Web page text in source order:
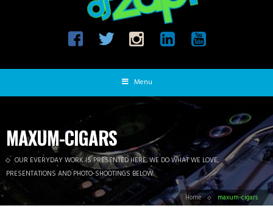
Menu
MAXUM-CIGARS
OUR EVERYDAY WORK IS PRESENTED HERE, WE DO WHAT WE LOVE,
PRESENTATIONS AND PHOTO-SHOOTINGS BELOW.
Home maxum-cigars